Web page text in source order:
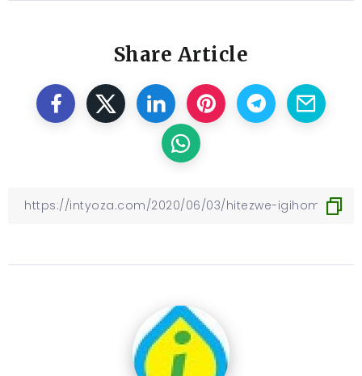
Share Article